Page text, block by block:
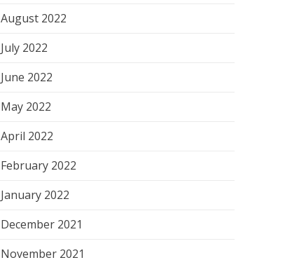
August 2022
July 2022
June 2022
May 2022
April 2022
February 2022
January 2022
December 2021
November 2021